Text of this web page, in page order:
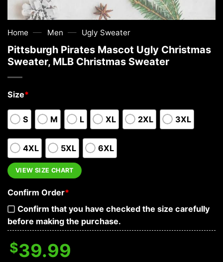
Home — Men — Ugly Sweater
Pittsburgh Pirates Mascot Ugly Christmas
Sweater, MLB Christmas Sweater
Size*
S M L XL 2XL 3XL
4XL 5XL 6XL
VIEW SIZE CHART
Confirm Order*
Confirm that you have checked the size carefully
before making the purchase.
$39.99